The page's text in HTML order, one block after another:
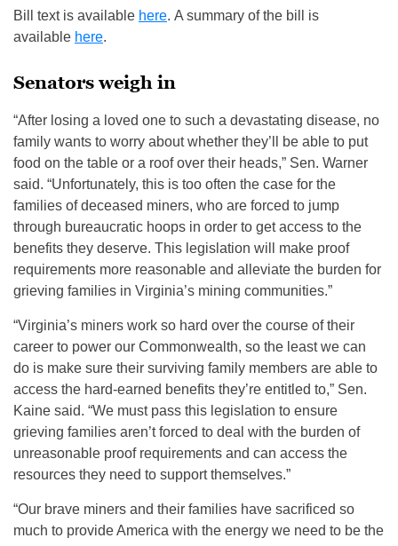
Bill text is available here. A summary of the bill is
available here.
Senators weigh in
“After losing a loved one to such a devastating disease, no
family wants to worry about whether they’ll be able to put
food on the table or a roof over their heads,” Sen. Warner
said. “Unfortunately, this is too often the case for the
families of deceased miners, who are forced to jump
through bureaucratic hoops in order to get access to the
benefits they deserve. This legislation will make proof
requirements more reasonable and alleviate the burden for
grieving families in Virginia’s mining communities.”
“Virginia’s miners work so hard over the course of their
career to power our Commonwealth, so the least we can
do is make sure their surviving family members are able to
access the hard-earned benefits they’re entitled to,” Sen.
Kaine said. “We must pass this legislation to ensure
grieving families aren’t forced to deal with the burden of
unreasonable proof requirements and can access the
resources they need to support themselves.”
“Our brave miners and their families have sacrificed so
much to provide America with the energy we need to be the